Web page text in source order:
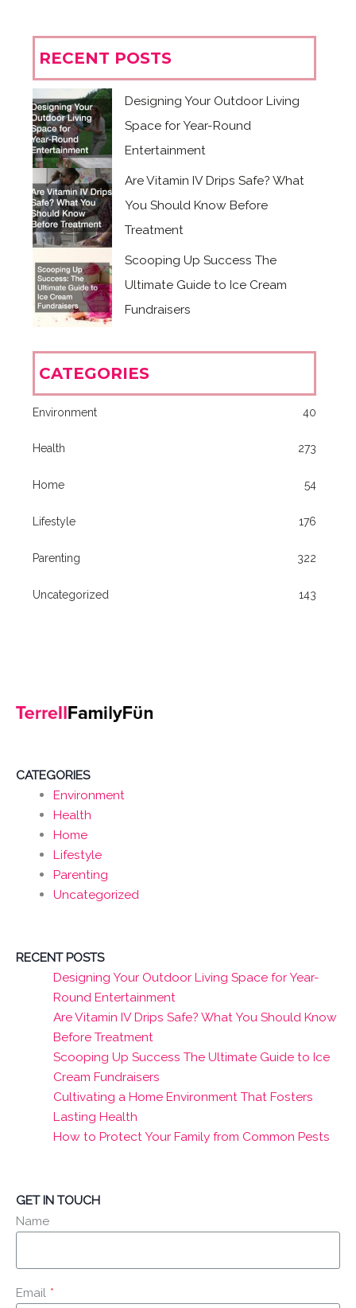
RECENT POSTS
Designing Your Outdoor Living
Space for Year-Round
Entertainment
Are Vitamin IV Drips Safe? What
You Should Know Before
Treatment
Scooping Up Success The
Ultimate Guide to Ice Cream
Fundraisers
CATEGORIES
Environment 40
Health 273
Home 54
Lifestyle 176
Parenting 322
Uncategorized 143
CATEGORIES
Environment
Health
Home
Lifestyle
Parenting
Uncategorized
RECENT POSTS
Designing Your Outdoor Living Space for Year-
Round Entertainment
Are Vitamin IV Drips Safe? What You Should Know
Before Treatment
Scooping Up Success The Ultimate Guide to Ice
Cream Fundraisers
Cultivating a Home Environment That Fosters
Lasting Health
How to Protect Your Family from Common Pests
GET IN TOUCH
Name
Email *